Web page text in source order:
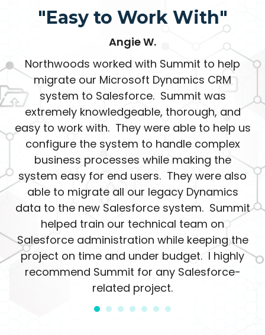
"Easy to Work With"
Angie W.
Northwoods worked with Summit to help
migrate our Microsoft Dynamics CRM
system to Salesforce. Summit was
extremely knowledgeable, thorough, and
easy to work with. They were able to help us
configure the system to handle complex
business processes while making the
system easy for end users. They were also
able to migrate all our legacy Dynamics
data to the new Salesforce system. Summit
helped train our technical team on
Salesforce administration while keeping the
project on time and under budget. I highly
recommend Summit for any Salesforce-
related project.